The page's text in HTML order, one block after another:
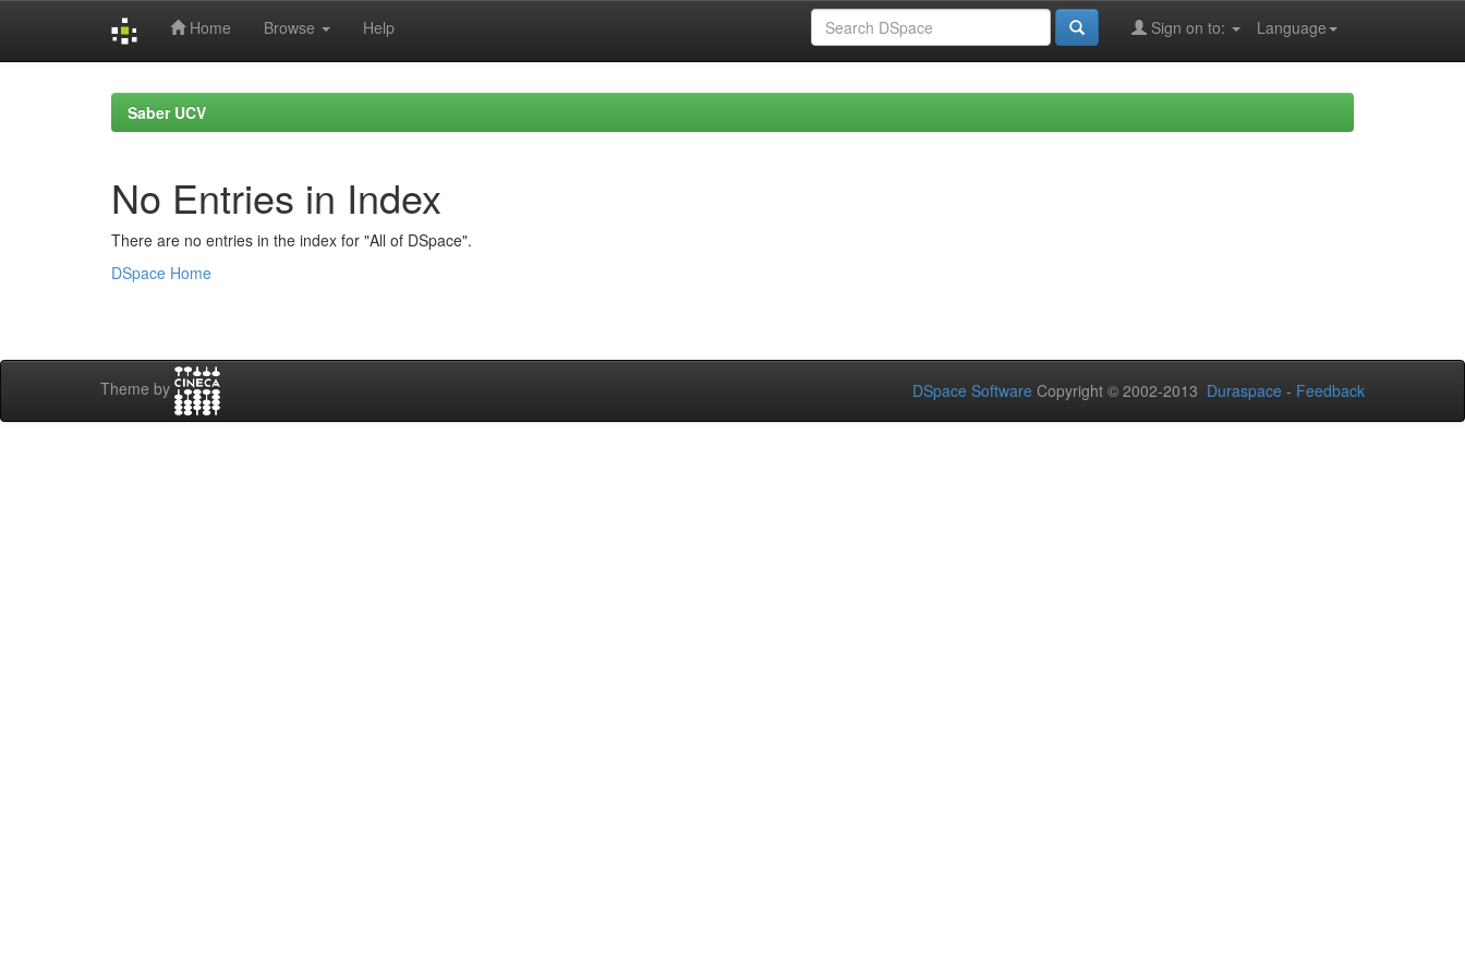
Home Browse Help Language
Sign on to:
Saber UCV
No Entries in Index
There are no entries in the index for "All of DSpace".
DSpace Home
Theme by DSpace Software Copyright © 2002-2013 Duraspace - Feedback